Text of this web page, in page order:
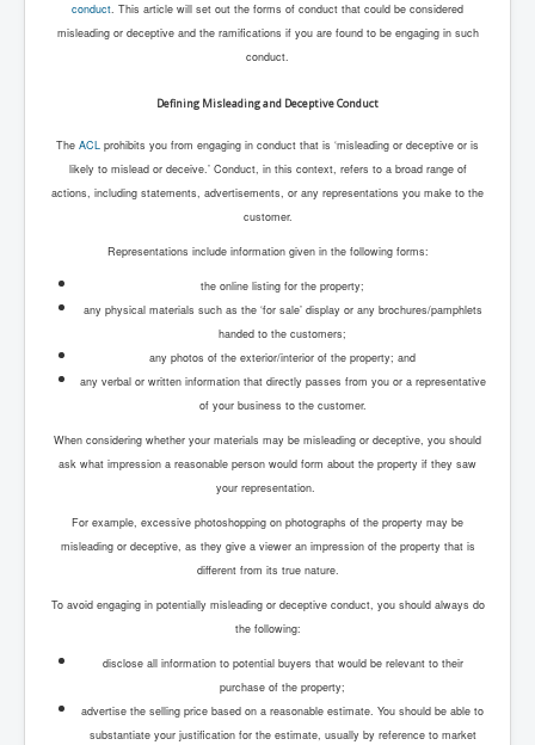
conduct. This article will set out the forms of conduct that could be considered
misleading or deceptive and the ramifications if you are found to be engaging in such
conduct.
Defining Misleading and Deceptive Conduct
The ACL prohibits you from engaging in conduct that is ‘misleading or deceptive or is
likely to mislead or deceive.’ Conduct, in this context, refers to a broad range of
actions, including statements, advertisements, or any representations you make to the
customer.
Representations include information given in the following forms:
the online listing for the property;
any physical materials such as the ‘for sale’ display or any brochures/pamphlets
handed to the customers;
any photos of the exterior/interior of the property; and
any verbal or written information that directly passes from you or a representative
of your business to the customer.
When considering whether your materials may be misleading or deceptive, you should
ask what impression a reasonable person would form about the property if they saw
your representation.
For example, excessive photoshopping on photographs of the property may be
misleading or deceptive, as they give a viewer an impression of the property that is
different from its true nature.
To avoid engaging in potentially misleading or deceptive conduct, you should always do
the following:
disclose all information to potential buyers that would be relevant to their
purchase of the property;
advertise the selling price based on a reasonable estimate. You should be able to
substantiate your justification for the estimate, usually by reference to market